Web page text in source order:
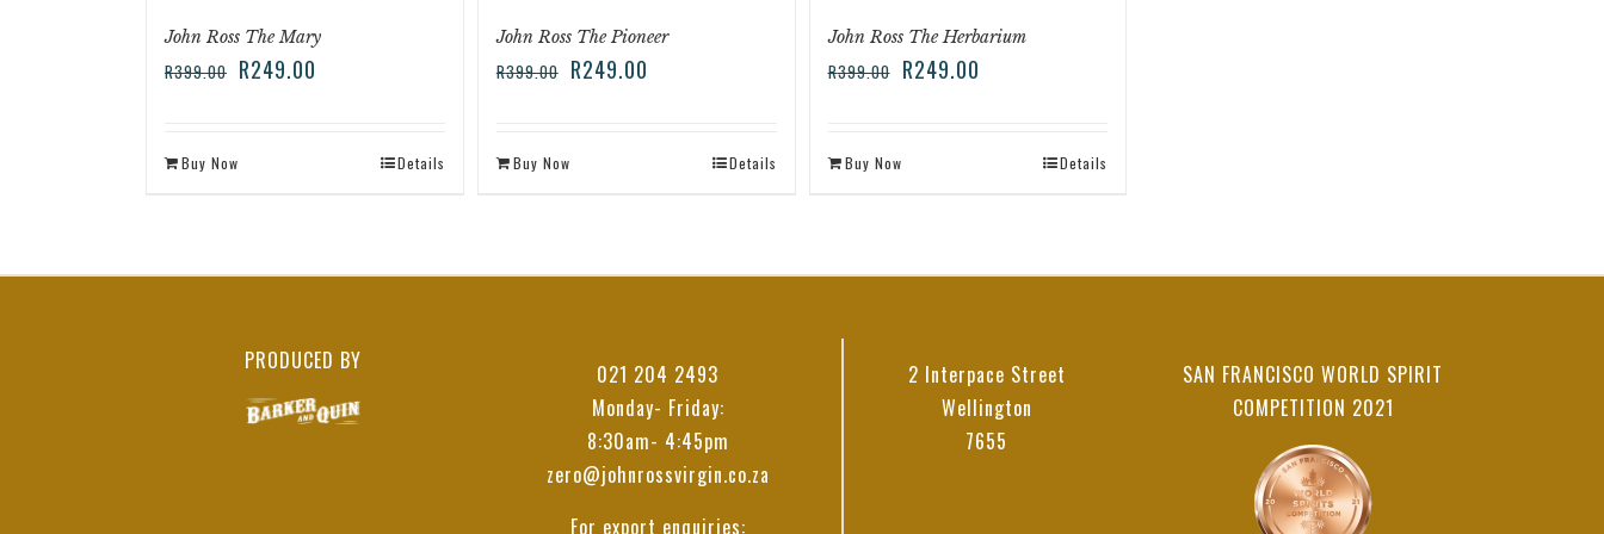
John Ross The Mary
R399.00 R249.00
Buy Now Details
John Ross The Pioneer
R399.00 R249.00
Buy Now Details
John Ross The Herbarium
R399.00 R249.00
Buy Now Details
PRODUCED BY
021 204 2493
Monday- Friday:
8:30am- 4:45pm
zero@johnrossvirgin.co.za
For export enquiries:
2 Interpace Street
Wellington
7655
SAN FRANCISCO WORLD SPIRIT
COMPETITION 2021